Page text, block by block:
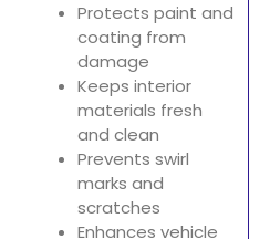
Protects paint and
coating from
damage
Keeps interior
materials fresh
and clean
Prevents swirl
marks and
scratches
Enhances vehicle